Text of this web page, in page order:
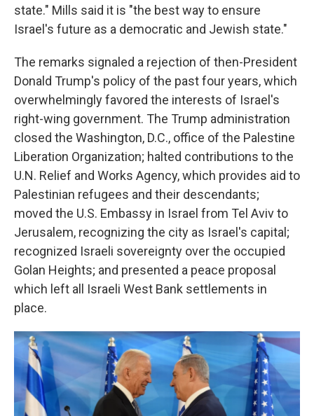
state." Mills said it is "the best way to ensure
Israel's future as a democratic and Jewish state."
The remarks signaled a rejection of then-President
Donald Trump's policy of the past four years, which
overwhelmingly favored the interests of Israel's
right-wing government. The Trump administration
closed the Washington, D.C., office of the Palestine
Liberation Organization; halted contributions to the
U.N. Relief and Works Agency, which provides aid to
Palestinian refugees and their descendants;
moved the U.S. Embassy in Israel from Tel Aviv to
Jerusalem, recognizing the city as Israel's capital;
recognized Israeli sovereignty over the occupied
Golan Heights; and presented a peace proposal
which left all Israeli West Bank settlements in
place.